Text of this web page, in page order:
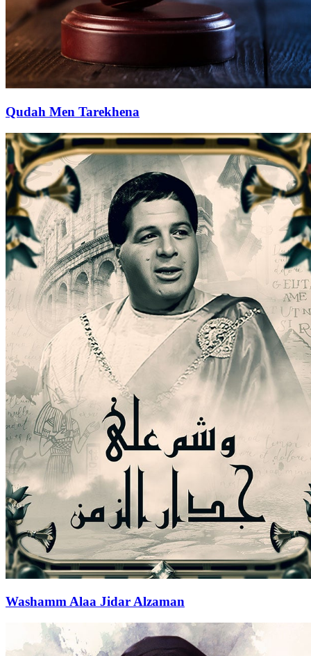
Qudah Men Tarekhena
Washamm Alaa Jidar Alzaman